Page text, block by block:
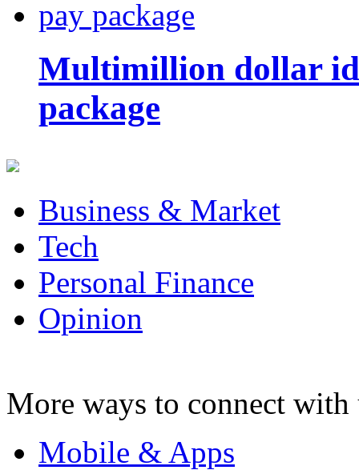
Multimillion dollar
package
Business & Market
Tech
Personal Finance
Opinion
More ways to connect with
Mobile & Apps